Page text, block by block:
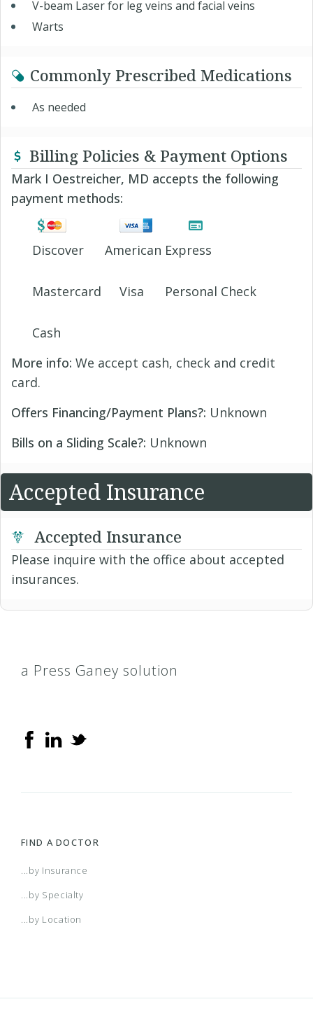
V-beam Laser for leg veins and facial veins
Warts
Commonly Prescribed Medications
As needed
Billing Policies & Payment Options
Mark I Oestreicher, MD accepts the following
payment methods:
Discover American Express
Mastercard Visa Personal Check
Cash
More info: We accept cash, check and credit
card.
Offers Financing/Payment Plans?: Unknown
Bills on a Sliding Scale?: Unknown
Accepted Insurance
Accepted Insurance
Please inquire with the office about accepted
insurances.
a Press Ganey solution
FIND A DOCTOR
...by Insurance
...by Specialty
...by Location